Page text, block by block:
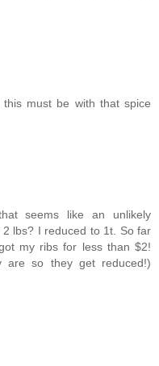
must be with that spice
seems like an unlikely
lbs? I reduced to 1t. So far
my ribs for less than $2!
are so they get reduced!)